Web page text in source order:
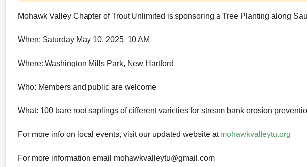
Mohawk Valley Chapter of Trout Unlimited is sponsoring a Tree Planting along
When: Saturday May 10, 2025 10 AM
Where: Washington Mills Park, New Hartford
Who: Members and public are welcome
What: 100 bare root saplings of different varieties for stream bank erosion
For more info on local events, visit our updated website at mohawkvalleytu.org
For more information email mohawkvalleytu@gmail.com